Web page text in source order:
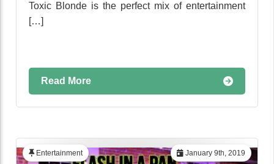
Toxic Blonde is the perfect mix of entertainment
[…]
Read More
January 9th, 2019
Entertainment